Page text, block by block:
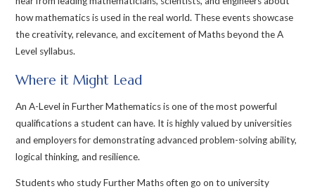
how mathematics is used in the real world. These events showcase
the creativity, relevance, and excitement of Maths beyond the A
Level syllabus.
Where it Might Lead
An A-Level in Further Mathematics is one of the most powerful
qualifications a student can have. It is highly valued by universities
and employers for demonstrating advanced problem-solving ability,
logical thinking, and resilience.
Students who study Further Maths often go on to university